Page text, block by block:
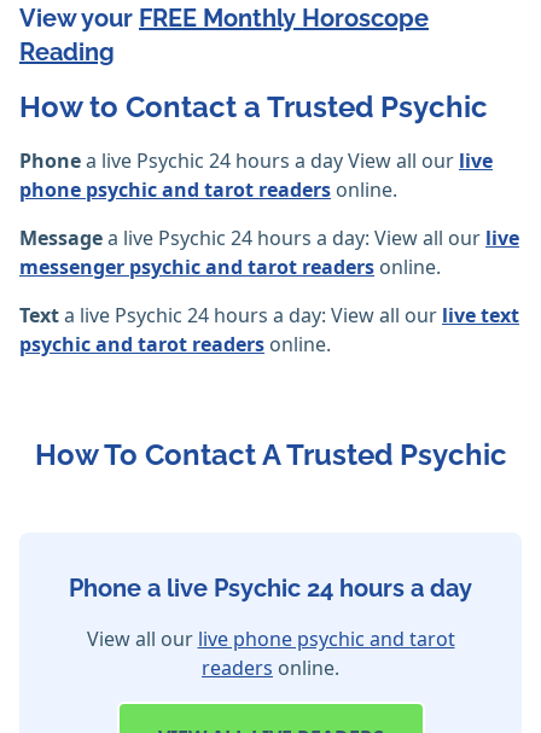
View your FREE Monthly Horoscope
Reading
How to Contact a Trusted Psychic
Phonea live Psychic 24 hours a day View all our live
phone psychic and tarot readers online.
Messagea live Psychic 24 hours a day: View all our live
messenger psychic and tarot readers online.
Texta live Psychic 24 hours a day: View all our live text
psychic and tarot readers online.
How To Contact A Trusted Psychic
Phone a live Psychic 24 hours a day
View all our live phone psychic and tarot
readers online.